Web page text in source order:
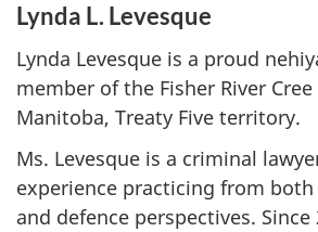
Lynda L. Levesque
Lynda Levesque is a proud
member of the Fisher River
Manitoba, Treaty Five territory.
Ms. Levesque is a criminal
experience practicing from
and defence perspectives. Since